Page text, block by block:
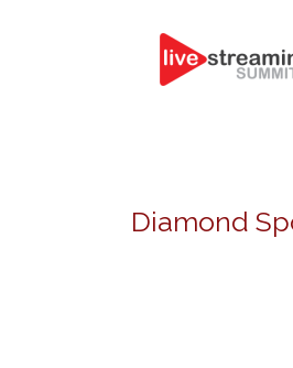
Diamond